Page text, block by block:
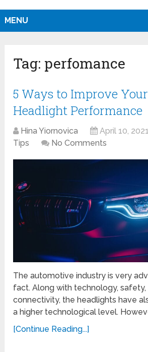
MENU
Tag: perfomance
5 Ways to Improve Your
Headlight Performance
Hina Yiornovica April 10, 2021
Tips
No Comments
The automotive industry is very
fact. Along with technology,
connectivity, the headlights have
a higher technological level.
[Continue Reading...]